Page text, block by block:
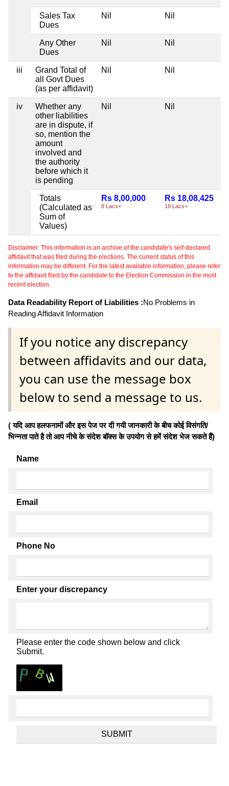
Sales Tax
Dues
Nil Nil
Any Other
Dues
Nil Nil
iii
Grand Total of
all Govt Dues
(as per affidavit)
Nil Nil
iv
Whether any
other liabilities
are in dispute, if
so, mention the
amount
involved and
the authority
before which it
is pending
Nil Nil
Totals
(Calculated as
Sum of
Values)
Rs 8,00,000
8 Lacs+
Rs 18,08,425
18 Lacs+
Disclaimer: This information is an archive of the candidate's self-declared
affidavit that was filed during the elections. The current status of this
information may be different. For the latest available information, please refer
to the affidavit filed by the candidate to the Election Commission in the most
recent election.
Data Readability Report of Liabilities :No Problems in
Reading Affidavit Information
If you notice any discrepancy
between affidavits and our data,
you can use the message box
below to send a message to us.
( यदि आप हलफनामों और इस पेज पर दी गयी जानकारी के बीच कोई विसंगति/
भिन्नता पाते है तो आप नीचे के संदेश बॉक्स के उपयोग से हमें संदेश भेज सकते हैं)
Name
Email
Phone No
Enter your discrepancy
Please enter the code shown below and click
Submit.